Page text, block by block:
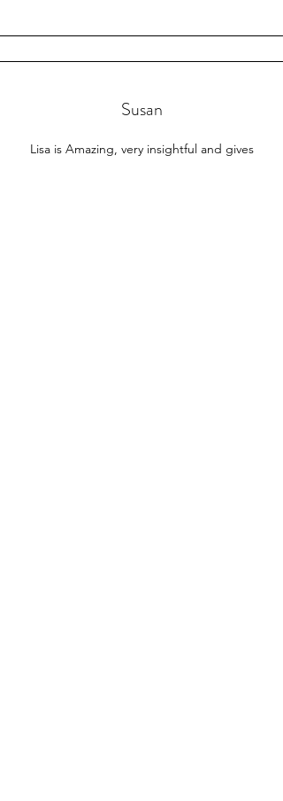
Susan
Lisa is Amazing, very insightful and gives